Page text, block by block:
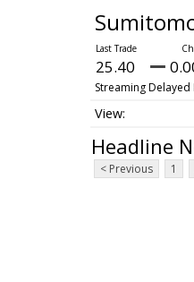
25.40
Streaming Delayed
Headline
< Previous 1